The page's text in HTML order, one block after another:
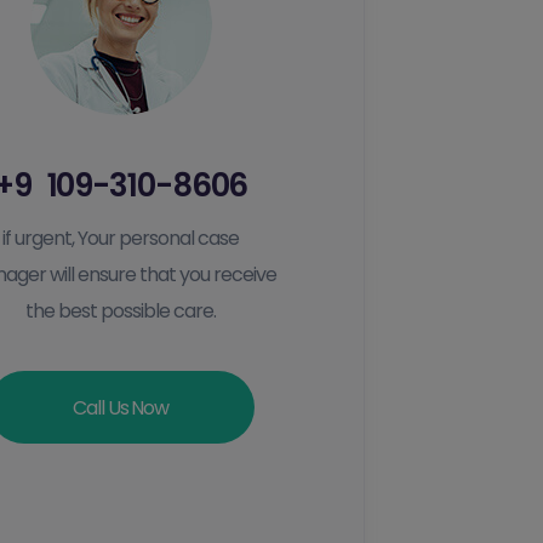
109-310-8606
if urgent, Your personal case
will ensure that you receive
the best possible care.
Call Us Now